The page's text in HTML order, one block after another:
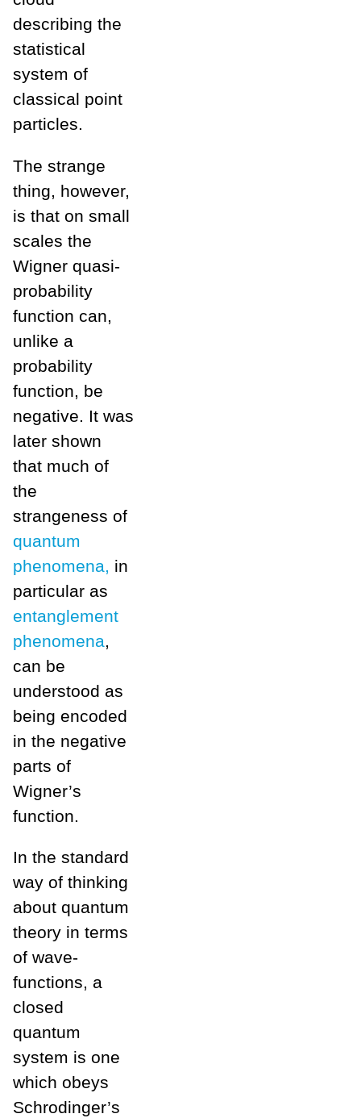
describing the
statistical
system of
classical point
particles.
The strange
thing, however,
is that on small
scales the
Wigner quasi-
probability
function can,
unlike a
probability
function, be
negative. It was
later shown
that much of
the
strangeness of
quantum
phenomena, in
particular as
entanglement
phenomena,
can be
understood as
being encoded
in the negative
parts of
Wigner’s
function.
In the standard
way of thinking
about quantum
theory in terms
of wave-
functions, a
closed
quantum
system is one
which obeys
Schrodinger’s